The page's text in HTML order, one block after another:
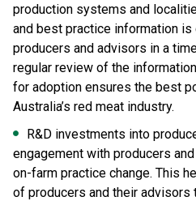
production systems and
and best practice information
producers and advisors in a
regular review of the
for adoption ensures the best
Australia’s red meat industry.
R&D investments into
engagement with producers
on-farm practice change. This
of producers and their advisors